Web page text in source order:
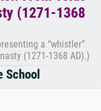
(1271-1368
a “whistler”
(1271-1368 AD).)
School